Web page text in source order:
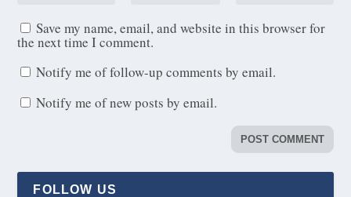
Save my name, email, and website in this browser for
the next time I comment.
Notify me of follow-up comments by email.
Notify me of new posts by email.
FOLLOW US